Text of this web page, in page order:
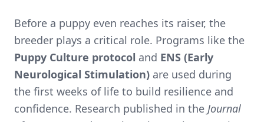
Before a puppy even reaches its raiser, the
breeder plays a critical role. Programs like the
Puppy Culture protocol and ENS (Early
Neurological Stimulation) are used during
the first weeks of life to build resilience and
confidence. Research published in the Journal